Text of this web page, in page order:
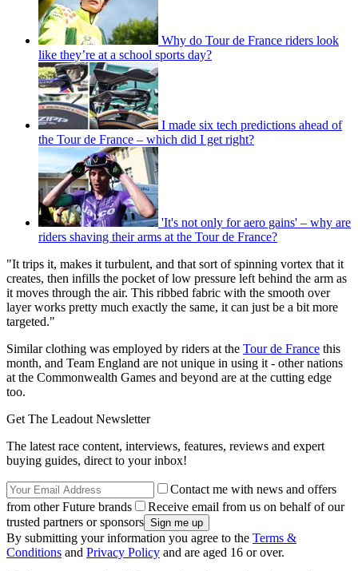
Why do Tour de France riders look
like they’re at a school sports day?
I made six tech predictions ahead of
the Tour de France – which did I get right?
'It's not only for aero gains' – why are
riders shaving their arms at the Tour de France?
"It trips it, makes it turbulent, and that sort of spinning vortex that it
creates, then infills the pocket of low pressure left behind the arm as
it moves through the air. This ribbed fabric with the smooth over
layer works pretty much exactly the same, it can just be a bit more
targeted."
Similar clothing was employed by riders at the Tour de France this
month, and Team England are not unique in using it - other nations
at the Commonwealth Games and beyond are at the cutting edge
too.
Get The Leadout Newsletter
The latest race content, interviews, features, reviews and expert
buying guides, direct to your inbox!
Contact me with news and offers
from other Future brands
Receive email from us on behalf of our
trusted partners or sponsors
By submitting your information you agree to the Terms &
Conditions and Privacy Policy and are aged 16 or over.